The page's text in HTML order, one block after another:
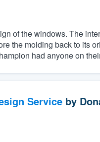
of the windows. The
the molding back to its
had anyone on
Serviceby